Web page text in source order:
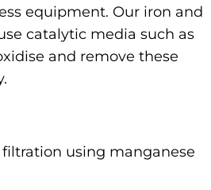
equipment. Our iron and
catalytic media such as
and remove these
using manganese